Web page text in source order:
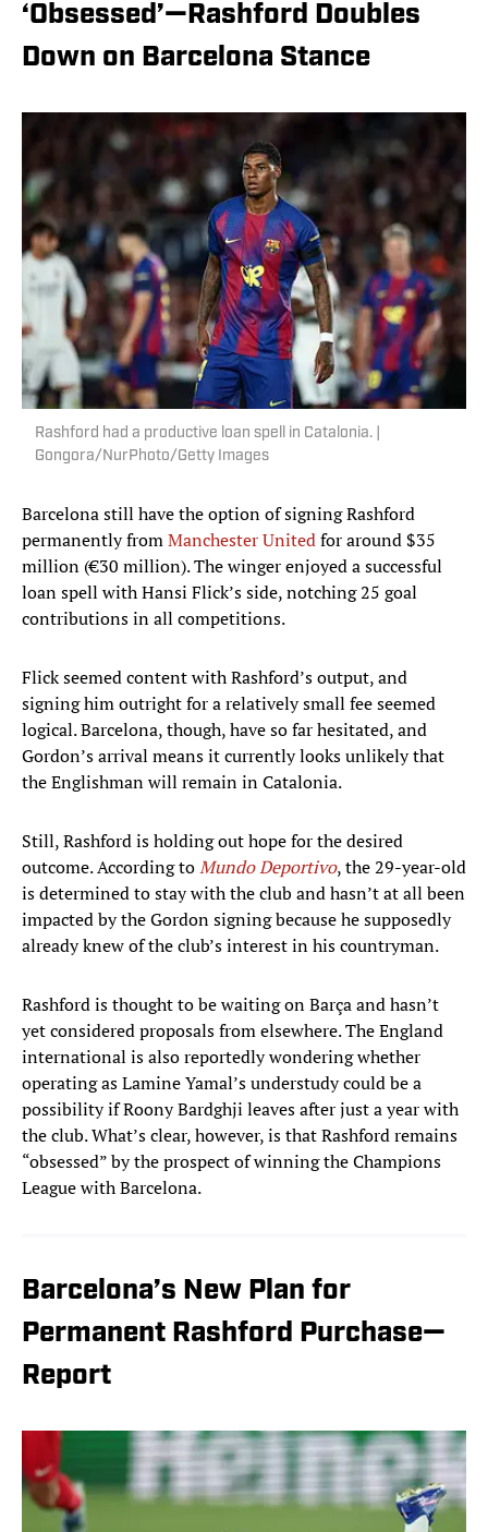
‘Obsessed’—Rashford Doubles
Down on Barcelona Stance
Rashford had a productive loan spell in Catalonia. |
Gongora/NurPhoto/Getty Images
Barcelona still have the option of signing Rashford
permanently fromManchester Unitedfor around $35
million (€30 million). The winger enjoyed a successful
loan spell with Hansi Flick’s side, notching 25 goal
contributions in all competitions.
Flick seemed content with Rashford’s output, and
signing him outright for a relatively small fee seemed
logical. Barcelona, though, have so far hesitated, and
Gordon’s arrival means it currently looks unlikely that
the Englishman will remain in Catalonia.
Still, Rashford is holding out hope for the desired
outcome. According toMundo Deportivo, the 29-year-old
is determined to stay with the club and hasn’t at all been
impacted by the Gordon signing because he supposedly
already knew of the club’s interest in his countryman.
Rashford is thought to be waiting on Barça and hasn’t
yet considered proposals from elsewhere. The England
international is also reportedly wondering whether
operating as Lamine Yamal’s understudy could be a
possibility if Roony Bardghji leaves after just a year with
the club. What’s clear, however, is that Rashford remains
“obsessed” by the prospect of winning the Champions
League with Barcelona.
Barcelona’s New Plan for
Permanent Rashford Purchase—
Report